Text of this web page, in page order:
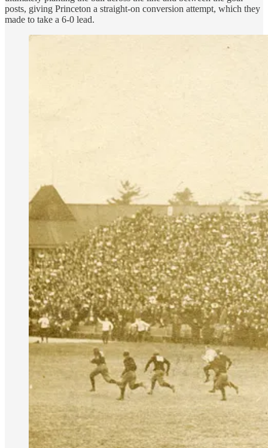
posts, giving Princeton a straight-on conversion attempt, which they
made to take a 6-0 lead.